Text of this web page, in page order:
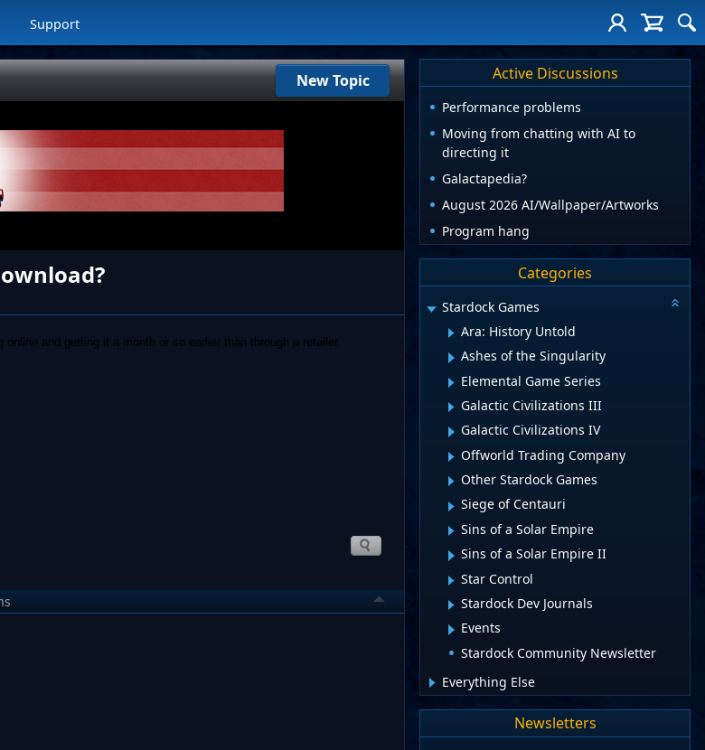
Support
New Topic
and getting it a month or so earlier than through a retailer.
Active Discussions
Performance problems
Moving from chatting with AI to
directing it
Galactapedia?
August 2026 AI/Wallpaper/Artworks
Program hang
Categories
Stardock Games
Ara: History Untold
Ashes of the Singularity
Elemental Game Series
Galactic Civilizations III
Galactic Civilizations IV
Offworld Trading Company
Other Stardock Games
Siege of Centauri
Sins of a Solar Empire
Sins of a Solar Empire II
Star Control
Stardock Dev Journals
Events
Stardock Community Newsletter
Everything Else
Newsletters